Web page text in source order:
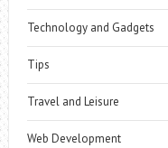
Technology and Gadgets
Tips
Travel and Leisure
Web Development